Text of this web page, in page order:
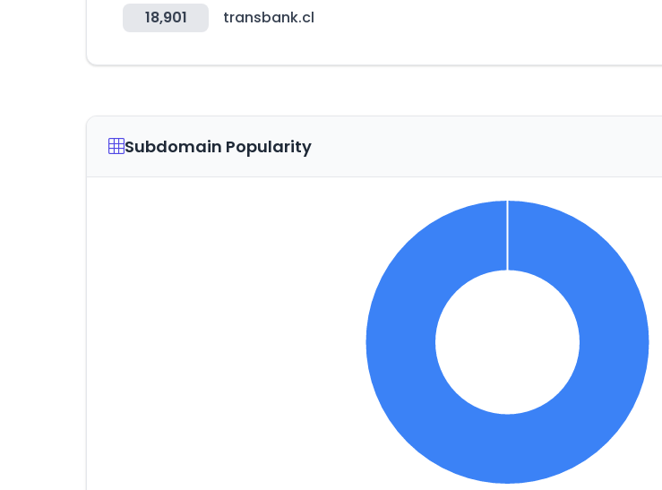
18,901 transbank.cl
Subdomain Popularity